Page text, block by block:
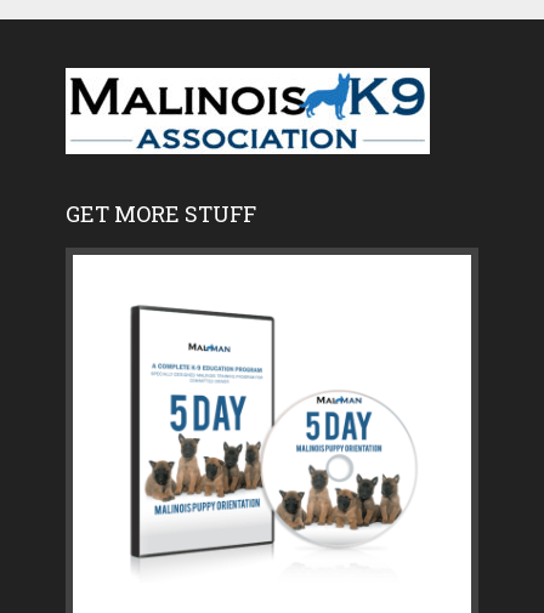
GET MORE STUFF